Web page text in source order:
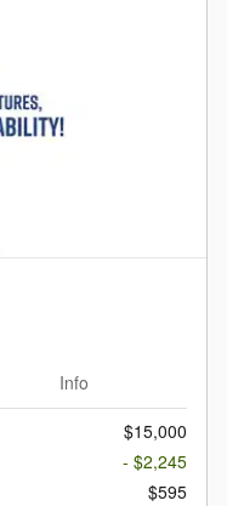
Info
$15,000
- $2,245
$595